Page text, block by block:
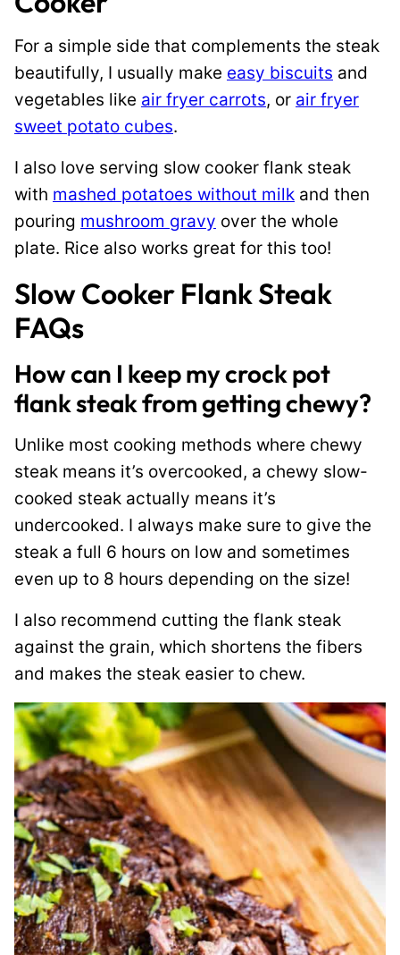
For a simple side that complements the steak
beautifully, I usually make easy biscuits and
vegetables like air fryer carrots, or air fryer
sweet potato cubes.
I also love serving slow cooker flank steak
with mashed potatoes without milk and then
pouring mushroom gravy over the whole
plate. Rice also works great for this too!
Slow Cooker Flank Steak
FAQs
How can I keep my crock pot
flank steak from getting chewy?
Unlike most cooking methods where chewy
steak means it’s overcooked, a chewy slow-
cooked steak actually means it’s
undercooked. I always make sure to give the
steak a full 6 hours on low and sometimes
even up to 8 hours depending on the size!
I also recommend cutting the flank steak
against the grain, which shortens the fibers
and makes the steak easier to chew.